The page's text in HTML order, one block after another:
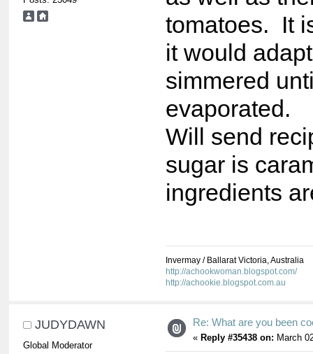
tomatoes. It
it would
simmered
evaporated.
Will send
sugar is
ingredients
Invermay / Ballarat Victoria, Australia
http://achookwoman.blogspot.com/
http://achookie.blogspot.com.au
JUDYDAWN
Global Moderator
Re: What are you been
« Reply #35438 on: March